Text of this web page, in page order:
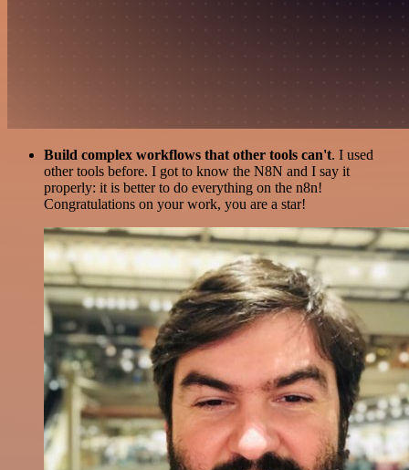
Build complex workflows that other tools can't. I used
other tools before. I got to know the N8N and I say it
properly: it is better to do everything on the n8n!
Congratulations on your work, you are a star!